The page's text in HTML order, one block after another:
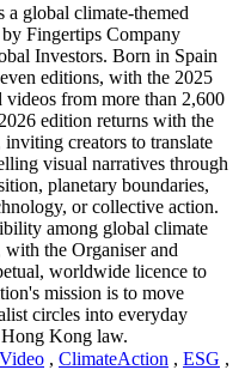
a global climate-themed
Fingertips Company
Investors. Born in Spain
editions, with the 2025
from more than 2,600
edition returns with the
creators to translate
visual narratives through
planetary boundaries,
or collective action.
among global climate
with the Organiser and
worldwide licence to
mission is to move
circles into everyday
Kong law.
, ClimateAction , ESG ,